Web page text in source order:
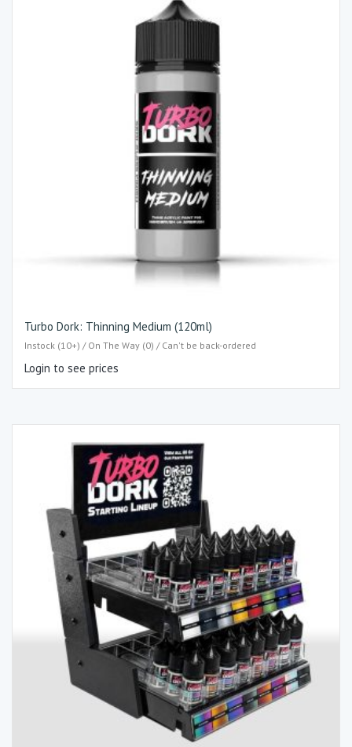
Turbo Dork: Thinning Medium (120ml)
Instock (10+) / On The Way (0) / Can't be back-ordered
Login to see prices